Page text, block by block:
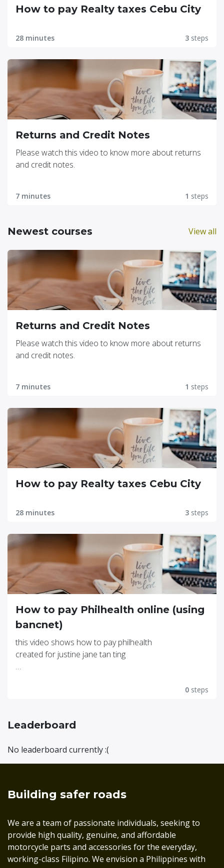
Leaderboard
No leaderboard currently :(
How to pay Realty taxes Cebu City
28 minutes 3 steps
Returns and Credit Notes
Please watch this video to know more about returns
and credit notes.
7 minutes 1 steps
View all
Newest courses
Returns and Credit Notes
Please watch this video to know more about returns
and credit notes.
7 minutes 1 steps
How to pay Realty taxes Cebu City
28 minutes 3 steps
How to pay Philhealth online (using
bancnet)
this video shows how to pay philhealth
created for justine jane tan ting
0 steps
Building safer roads
We are a team of passionate individuals, seeking to
provide high quality, genuine, and affordable
motorcycle parts and accessories for the everyday,
working-class Filipino. We envision a Philippines with